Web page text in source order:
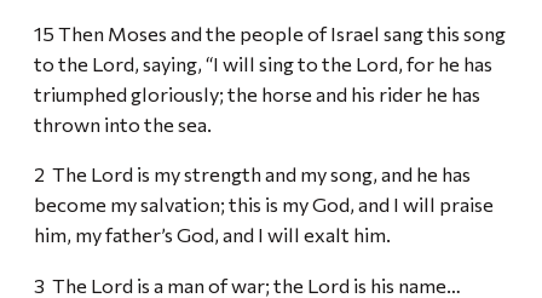
15 Then Moses and the people of Israel sang this song
to the Lord, saying, “I will sing to the Lord, for he has
triumphed gloriously; the horse and his rider he has
thrown into the sea.
2 The Lord is my strength and my song, and he has
become my salvation; this is my God, and I will praise
him, my father’s God, and I will exalt him.
3 The Lord is a man of war; the Lord is his name…